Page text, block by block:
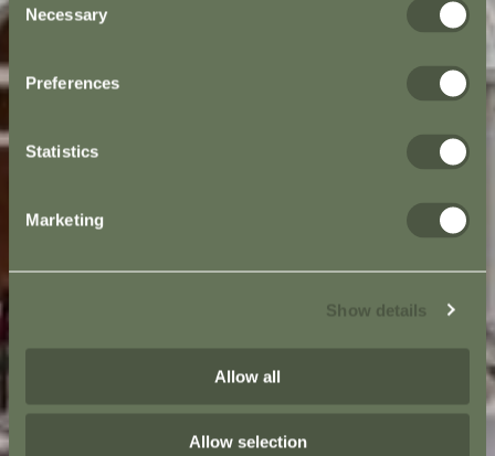
Selection
Necessary
Preferences
Statistics
Marketing
Show details
Allow all
Allow selection